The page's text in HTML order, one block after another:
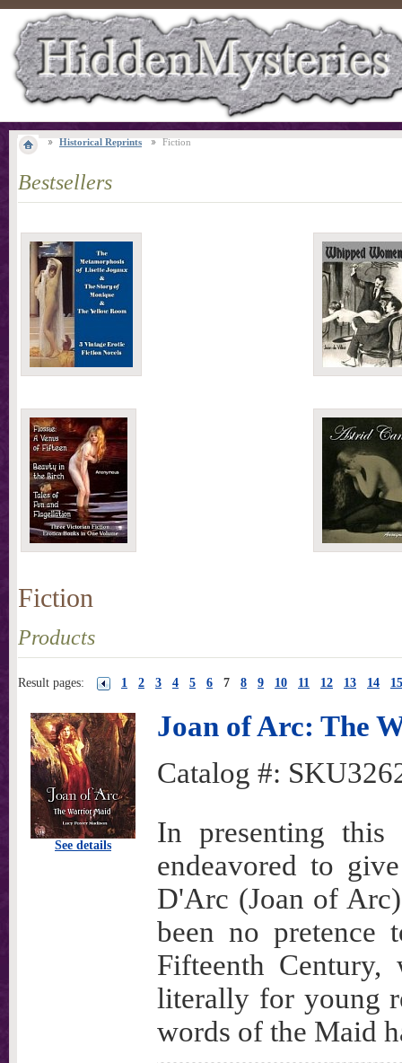
Historical Reprints Fiction
Bestsellers
Fiction
Products
Result pages: 1 2 3 4 5 6 7 8 9 10 11 12 13 14 15
See details
Joan of Arc: The
Catalog #:
In presenting
endeavored to
D'Arc (Joan of
been no pretence
Fifteenth
literally for young
words of the Maid